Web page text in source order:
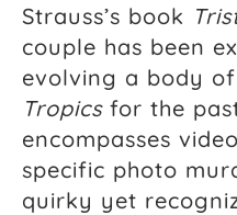
Strauss’s book
couple has been
evolving a body
Tropicsfor the
encompasses
specific photo
quirky yet